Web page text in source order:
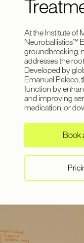
At the Institute of
Neuroballistics™
groundbreaking,
addresses the
Developed by
Emanuel Paleco,
function by
and improving
medication, or
Book